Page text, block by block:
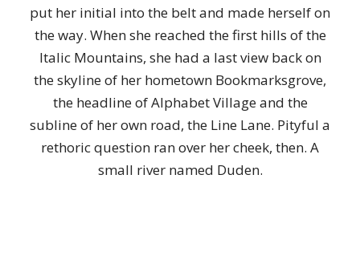
put her initial into the belt and made herself on
the way. When she reached the first hills of the
Italic Mountains, she had a last view back on
the skyline of her hometown Bookmarksgrove,
the headline of Alphabet Village and the
subline of her own road, the Line Lane. Pityful a
rethoric question ran over her cheek, then. A
small river named Duden.